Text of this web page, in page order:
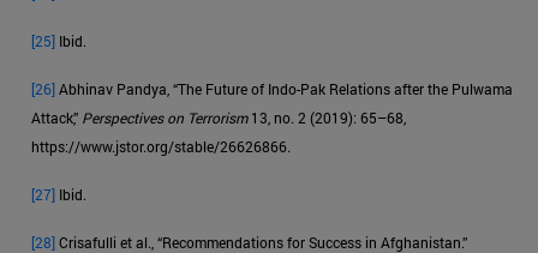
[25] Ibid.
[26]Abhinav Pandya, “The Future of Indo-Pak Relations after the Pulwama
Attack,” Perspectives on Terrorism13, no. 2 (2019): 65–68,
https://www.jstor.org/stable/26626866.
[27] Ibid.
[28]Crisafulli et al., “Recommendations for Success in Afghanistan.”